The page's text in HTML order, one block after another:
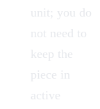
unit; you do
not need to
keep the
piece in
active